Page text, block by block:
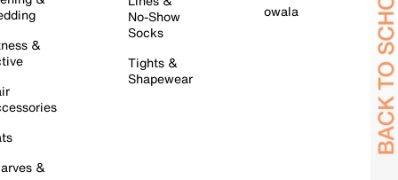
&
&
No-Show
Socks
Tights &
Shapewear
owala